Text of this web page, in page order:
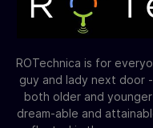
ROTechnica is for
guy and lady next door
both older and
dream-able and